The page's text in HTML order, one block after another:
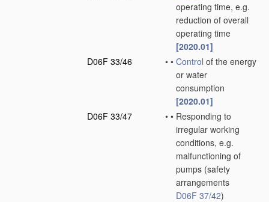
operating time, e.g.
reduction of overall
operating time
[2020.01]
D06F 33/46
• • Control of the energy
or water
consumption
[2020.01]
D06F 33/47
• • Responding to
irregular working
conditions, e.g.
malfunctioning of
pumps (safety
arrangements
D06F 37/42)